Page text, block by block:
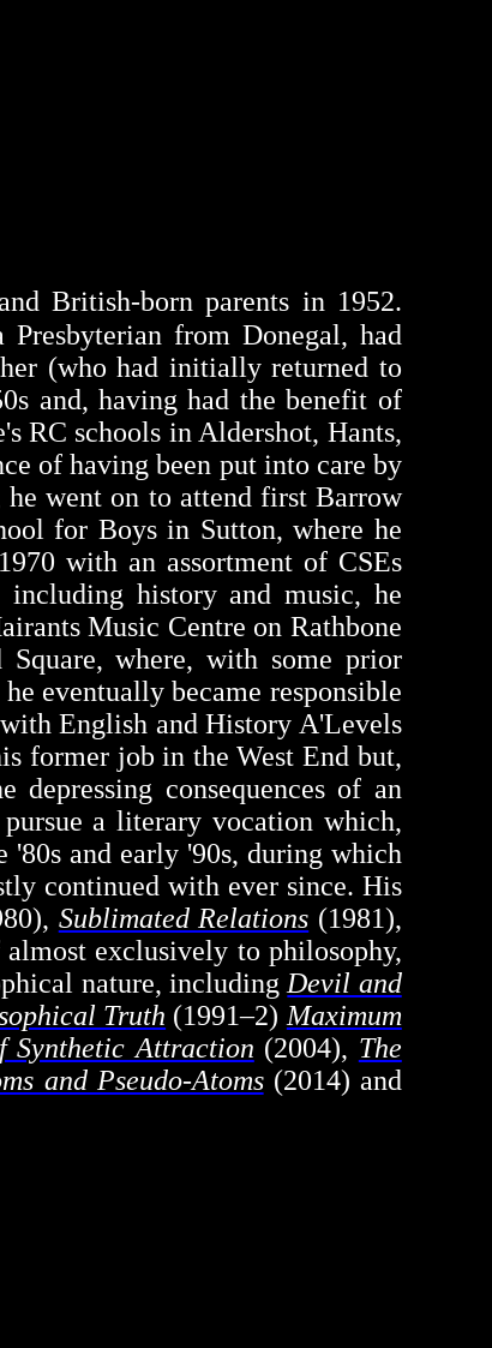
British-born parents in 1952.
from Donegal, had
(who had initially returned to
and, having had the benefit of
RC schools in Aldershot, Hants,
of having been put into care by
went on to attend first Barrow
for Boys in Sutton, where he
with an assortment of CSEs
including history and music, he
Music Centre on Rathbone
where, with some prior
eventually became responsible
English and History A'Levels
former job in the West End but,
consequences of an
a literary vocation which,
and early '90s, during which
continued with ever since. His
Sublimated Relations (1981),
exclusively to philosophy,
nature, including Devil and
Truth (1991–2) Maximum
Synthetic Attraction (2004), The
and Pseudo-Atoms(2014) and